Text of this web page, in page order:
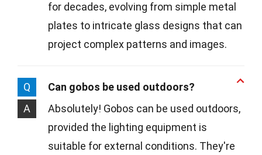
for decades, evolving from simple metal
plates to intricate glass designs that can
project complex patterns and images.
Q
Can gobos be used outdoors?
A
Absolutely! Gobos can be used outdoors,
provided the lighting equipment is
suitable for external conditions. They're